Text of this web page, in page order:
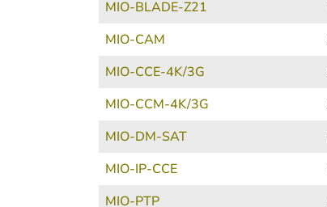
MIO-BLADE-Z21
MIO-CAM
MIO-CCE-4K/3G
MIO-CCM-4K/3G
MIO-DM-SAT
MIO-IP-CCE
MIO-PTP